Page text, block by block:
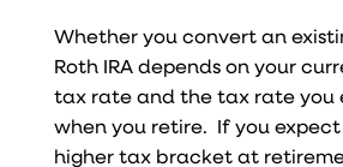
Whether you convert an
Roth IRA depends on your
tax rate and the tax rate you
when you retire. If you
higher tax bracket at